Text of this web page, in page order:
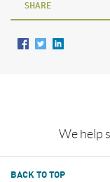
SHARE
We help
BACK TO TOP